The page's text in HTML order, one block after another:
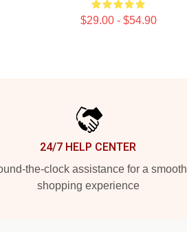
$29.00 - $54.90
24/7 HELP CENTER
the-clock assistance for a smooth
shopping experience